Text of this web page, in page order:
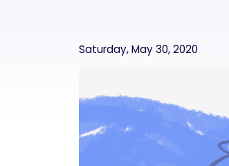
Saturday, May 30, 2020